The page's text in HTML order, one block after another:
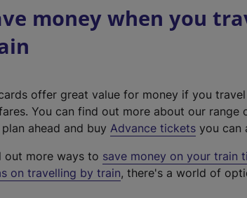
money when you
offer great value for money if you
You can find out more about our range
ahead and buy Advance tickets you can
out more ways to save money on your train
on travelling by train, there's a world of